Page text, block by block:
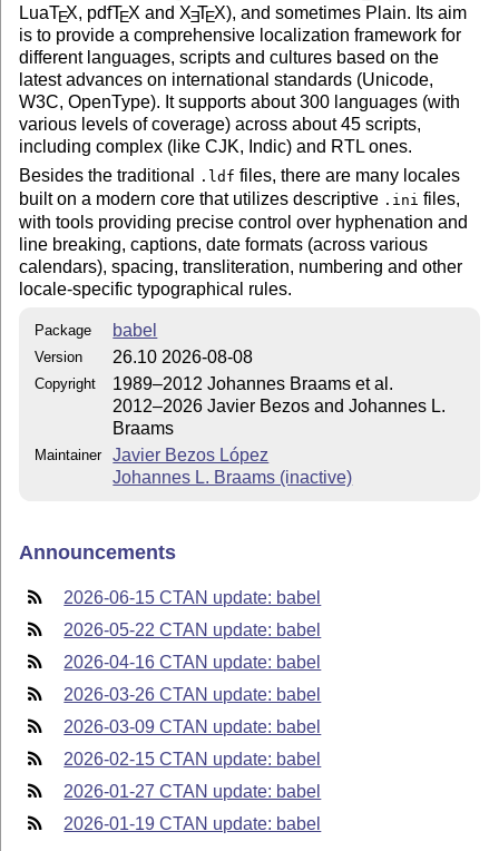
LuaTEX, pdfTEX and XETEX), and sometimes Plain. Its aim
is to provide a comprehensive localization framework for
different languages, scripts and cultures based on the
latest advances on international standards (Unicode,
W3C, OpenType). It supports about 300 languages (with
various levels of coverage) across about 45 scripts,
including complex (like CJK, Indic) and RTL ones.
Besides the traditional
.ldf files, there are many locales
built on a modern core that utilizes descriptive .ini files,
with tools providing precise control over hyphenation and
line breaking, captions, date formats (across various
calendars), spacing, transliteration, numbering and other
locale-specific typographical rules.
Package babel
Version 26.10 2026-08-08
Copyright
1989–2012 Johannes Braams et al.
2012–2026 Javier Bezos and Johannes L.
Braams
Maintainer
Javier Bezos López
Johannes L. Braams (inactive)
Announcements
2026-06-15 CTAN update: babel
2026-05-22 CTAN update: babel
2026-04-16 CTAN update: babel
2026-03-26 CTAN update: babel
2026-03-09 CTAN update: babel
2026-02-15 CTAN update: babel
2026-01-27 CTAN update: babel
2026-01-19 CTAN update: babel